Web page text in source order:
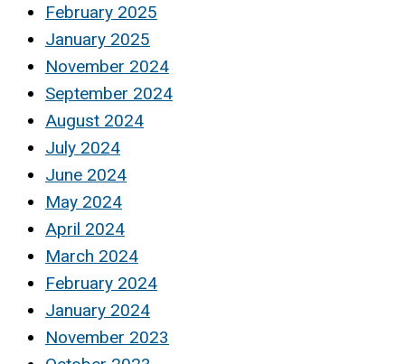
February 2025
January 2025
November 2024
September 2024
August 2024
July 2024
June 2024
May 2024
April 2024
March 2024
February 2024
January 2024
November 2023